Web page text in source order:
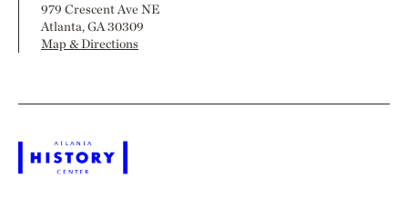
979 Crescent Ave NE
Atlanta, GA 30309
Map & Directions